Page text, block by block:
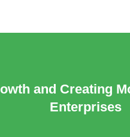
and Creating
Enterprises